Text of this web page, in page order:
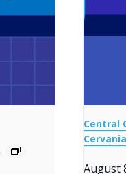
Central
Cervania
August